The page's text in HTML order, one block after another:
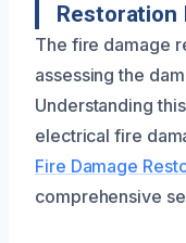
Restoration
The fire damage
assessing the
Understanding
electrical fire
Fire Damage
comprehensive